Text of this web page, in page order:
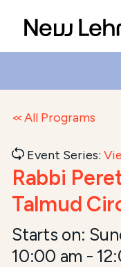
All Programs
Event Series:
Rabbi
Talmud
Starts on:
10:00 am -